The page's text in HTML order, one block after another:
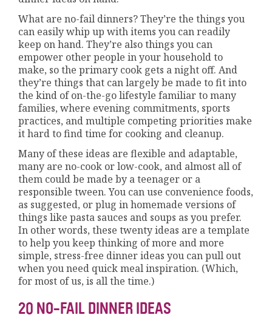
What are no-fail dinners? They’re the things you
can easily whip up with items you can readily
keep on hand. They’re also things you can
empower other people in your household to
make, so the primary cook gets a night off. And
they’re things that can largely be made to fit into
the kind of on-the-go lifestyle familiar to many
families, where evening commitments, sports
practices, and multiple competing priorities make
it hard to find time for cooking and cleanup.
Many of these ideas are flexible and adaptable,
many are no-cook or low-cook, and almost all of
them could be made by a teenager or a
responsible tween. You can use convenience foods,
as suggested, or plug in homemade versions of
things like pasta sauces and soups as you prefer.
In other words, these twenty ideas are a template
to help you keep thinking of more and more
simple, stress-free dinner ideas you can pull out
when you need quick meal inspiration. (Which,
for most of us, is all the time.)
20 NO-FAIL DINNER IDEAS